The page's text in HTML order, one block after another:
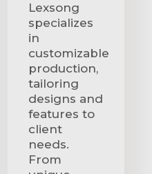
Lexsong
specializes
in
customizable
production,
tailoring
designs and
features to
client
needs.
From